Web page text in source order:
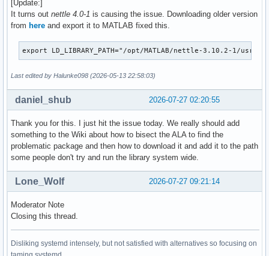
[Update:]
It turns out nettle 4.0-1 is causing the issue. Downloading older version
from here and export it to MATLAB fixed this.
export LD_LIBRARY_PATH="/opt/MATLAB/nettle-3.10.2-1/usr/lib/
Last edited by Halunke098 (2026-05-13 22:58:03)
2026-07-27 02:20:55
daniel_shub
Thank you for this. I just hit the issue today. We really should add
something to the Wiki about how to bisect the ALA to find the
problematic package and then how to download it and add it to the path
some people don't try and run the library system wide.
2026-07-27 09:21:14
Lone_Wolf
Moderator Note
Closing this thread.
Disliking systemd intensely, but not satisfied with alternatives so focusing on